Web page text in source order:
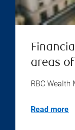
areas
RBC Wealth
Read more